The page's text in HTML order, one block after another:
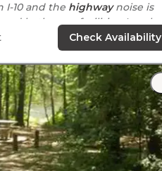
I-10 and the highwaynoise is
and bathroom facilities. Lovely
and a nice little beach."
. Beaumont is within 5
Check Availability